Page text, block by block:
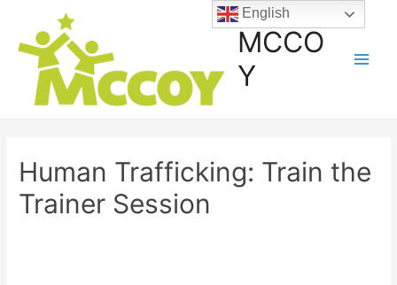
MCCO
Y
Human Trafficking: Train the
Trainer Session
English